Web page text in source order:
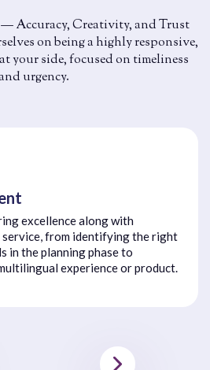
Accuracy, Creativity, and Trust
on being a highly responsive,
your side, focused on timeliness
urgency.
excellence along with
from identifying the right
in the planning phase to
experience or product.